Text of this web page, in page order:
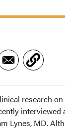
research
interviewed
Lynes, MD.